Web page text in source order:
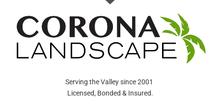
Serving the Valley since 2001
Licensed, Bonded & Insured.